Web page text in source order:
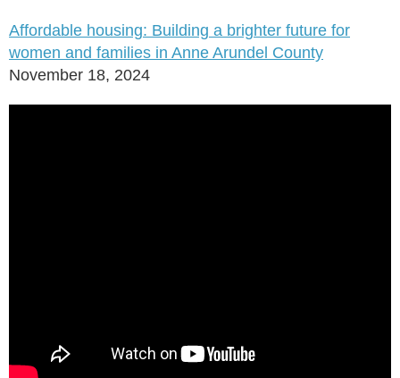
Affordable housing: Building a brighter future for
women and families in Anne Arundel County
November 18, 2024